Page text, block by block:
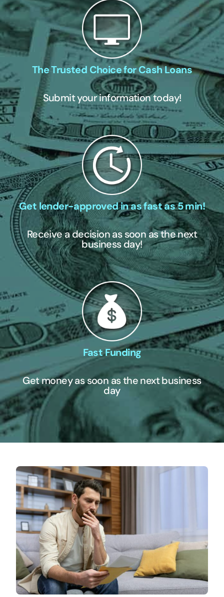
The Trusted Choice for Cash Loans
Submit your information today!
Get lender-approved in as fast as 5 min!
Receive a decision as soon as the next
business day!
Fast Funding
Get money as soon as the next business
day